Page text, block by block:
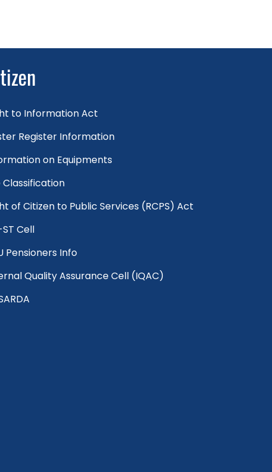
to Information Act
Register Information
on Equipments
Classification
of Citizen to Public Services (RCPS) Act
Cell
Pensioners Info
Quality Assurance Cell (IQAC)